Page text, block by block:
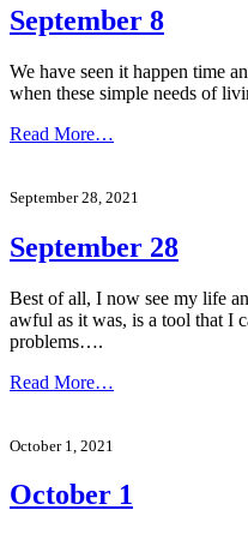
September 8
We have seen it happen time
when these simple needs of
Read More…
September 28, 2021
September 28
Best of all, I now see my life
awful as it was, is a tool that I
problems….
Read More…
October 1, 2021
October 1